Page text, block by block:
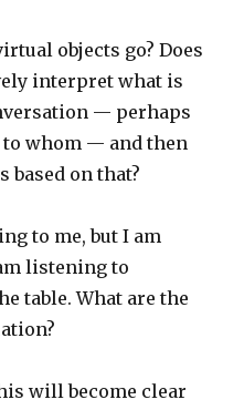
objects go? Does
interpret what is
— perhaps
whom — and then
based on that?
to me, but I am
listening to
table. What are the
will become clear